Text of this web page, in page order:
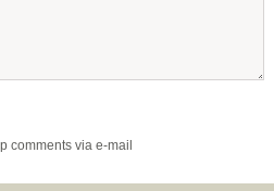
comments via e-mail